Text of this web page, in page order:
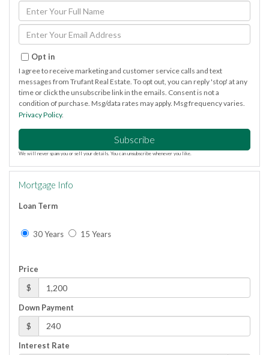
Enter
Full
Name
Enter
Your
Email
Opt in
I agree to receive marketing and customer service calls and text
messages from Trufant Real Estate. To opt out, you can reply 'stop' at any
time or click the unsubscribe link in the emails. Consent is not a
condition of purchase. Msg/data rates may apply. Msg frequency varies.
Privacy Policy.
Subscribe
We will never spam you or sell your details. You can unsubscribe whenever you like.
Mortgage Info
Loan Term
30 Years 15 Years
Price
$
Down Payment
$
Interest Rate